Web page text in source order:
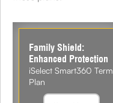
Family Shield:
Enhanced Protection
iSelect Smart360 Term
Plan